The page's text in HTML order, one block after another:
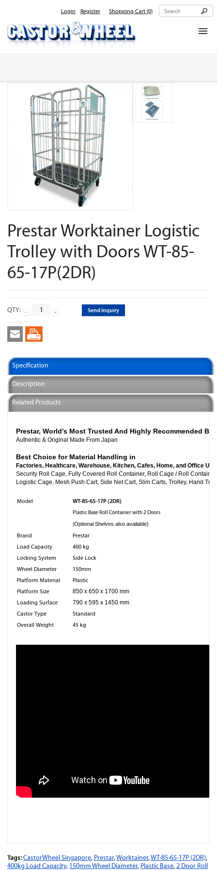
Login Register Shopping Cart (0)
Products
Contact Us
Prestar Worktainer Logistic
Trolley with Doors WT-85-
65-17P(2DR)
QTY: Send Inquiry
Specification
Description
Related Products
Prestar, World's Most Trusted And Highly Recommended
Authentic & Original Made From Japan
Best Choice for Material Handling in
Factories, Healthcare, Warehouse, Kitchen, Cafes, Home, and Office
Security Roll Cage, Fully Covered Roll Container, Roll
Logistic Cage, Mesh Push Cart, Side Net Cart, Slim Carts, Trolley, Hand
Model WT-85-65-17P (2DR)
Plastic Base Roll Container with 2 Doors
(Optional Shelves also available)
Brand
Prestar
Load Capacity
400 kg
Locking System
Side Lock
Wheel Diameter
150mm
Platform Material
Plastic
Platform Size
850 x 650 x 1700 mm
Loading Surface
790 x 595 x 1450 mm
Castor Type
Standard
Overall Weight
45 kg
Tags:CastorWheel Singapore, Prestar,Worktainer,WT-85-65-17P (2DR),
400kg Load Capacity, 150mm Wheel Diameter, Plastic Base,2 Door Roll